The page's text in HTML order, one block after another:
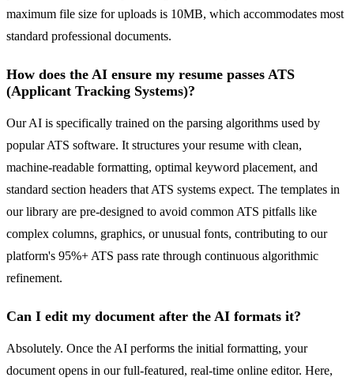
maximum file size for uploads is 10MB, which accommodates most
standard professional documents.
How does the AI ensure my resume passes ATS
(Applicant Tracking Systems)?
Our AI is specifically trained on the parsing algorithms used by
popular ATS software. It structures your resume with clean,
machine-readable formatting, optimal keyword placement, and
standard section headers that ATS systems expect. The templates in
our library are pre-designed to avoid common ATS pitfalls like
complex columns, graphics, or unusual fonts, contributing to our
platform's 95%+ ATS pass rate through continuous algorithmic
refinement.
Can I edit my document after the AI formats it?
Absolutely. Once the AI performs the initial formatting, your
document opens in our full-featured, real-time online editor. Here,